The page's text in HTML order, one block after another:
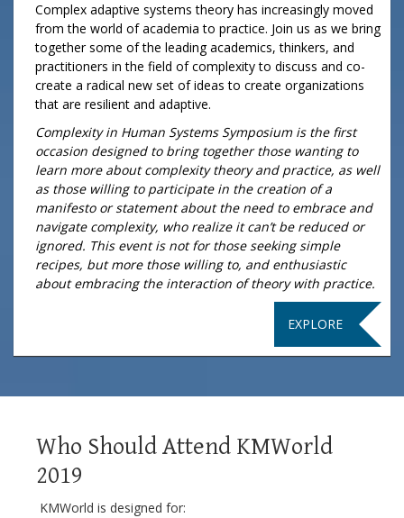
Complex adaptive systems theory has increasingly moved
from the world of academia to practice. Join us as we bring
together some of the leading academics, thinkers, and
practitioners in the field of complexity to discuss and co-
create a radical new set of ideas to create organizations
that are resilient and adaptive.
Complexity in Human Systems Symposium is the first
occasion designed to bring together those wanting to
learn more about complexity theory and practice, as well
as those willing to participate in the creation of a
manifesto or statement about the need to embrace and
navigate complexity, who realize it can’t be reduced or
ignored. This event is not for those seeking simple
recipes, but more those willing to, and enthusiastic
about embracing the interaction of theory with practice.
EXPLORE
Who Should Attend KMWorld
2019
KMWorld is designed for: